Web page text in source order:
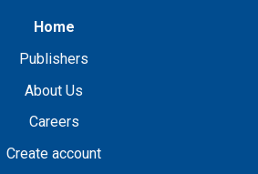
Home
Publishers
About Us
Careers
Create account